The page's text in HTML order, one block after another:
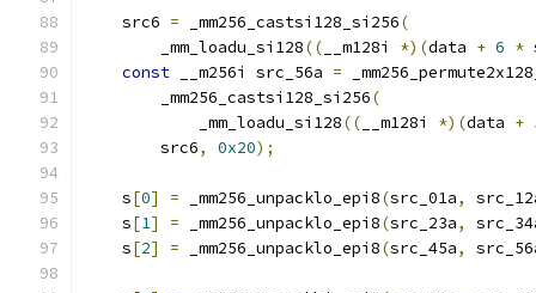
    src6
= _mm256_castsi128_si256(
        _mm_loadu_si128
(( __m128i *)(data + 6 *
const __m256i src_56a =
        _mm256_castsi128_si256
(
            _mm_loadu_si128
(( __m128i *)(data +
        src6
, 0x20);
    s
[0] = _mm256_unpacklo_epi8(src_01a,
    s
[1] = _mm256_unpacklo_epi8(src_23a,
    s
[2] = _mm256_unpacklo_epi8(src_45a,